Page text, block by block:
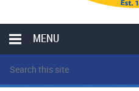
MENU
LOCAL